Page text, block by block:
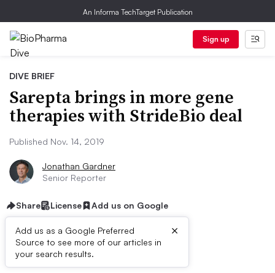
An Informa TechTarget Publication
Sign up
DIVE BRIEF
Sarepta brings in more gene
therapies with StrideBio deal
Published Nov. 14, 2019
Jonathan Gardner
Senior Reporter
Share License Add us on Google
Add us as a Google Preferred
Source to see more of our articles in
your search results.
×
Dive Brief: